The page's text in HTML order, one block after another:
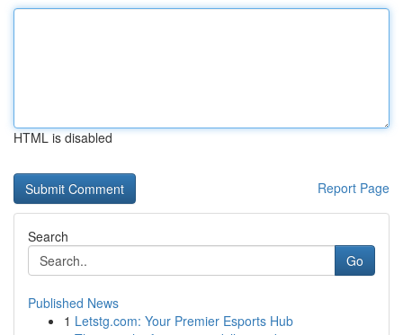
HTML is disabled
Report Page
Search
Go
Published News
1 Letstg.com: Your Premier Esports Hub